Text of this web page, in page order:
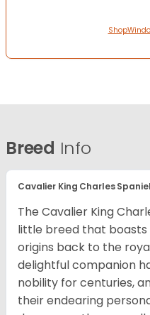
Breed Info
Cavalier King Charles Spaniel
The Cavalier King
little breed that boasts
origins back to the
delightful companion
nobility for centuries,
their endearing